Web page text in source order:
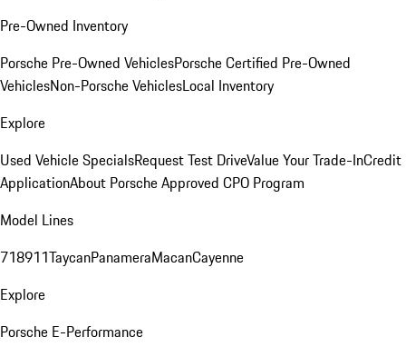
Pre-Owned Inventory
Porsche Pre-Owned VehiclesPorsche Certified Pre-Owned
VehiclesNon-Porsche VehiclesLocal Inventory
Explore
Used Vehicle SpecialsRequest Test DriveValue Your Trade-InCredit
ApplicationAbout Porsche Approved CPO Program
Model Lines
718911TaycanPanameraMacanCayenne
Explore
Porsche E-Performance